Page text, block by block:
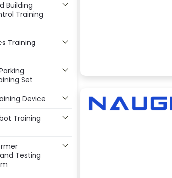
Building
Training
Training
Set
Device
Training
Testing